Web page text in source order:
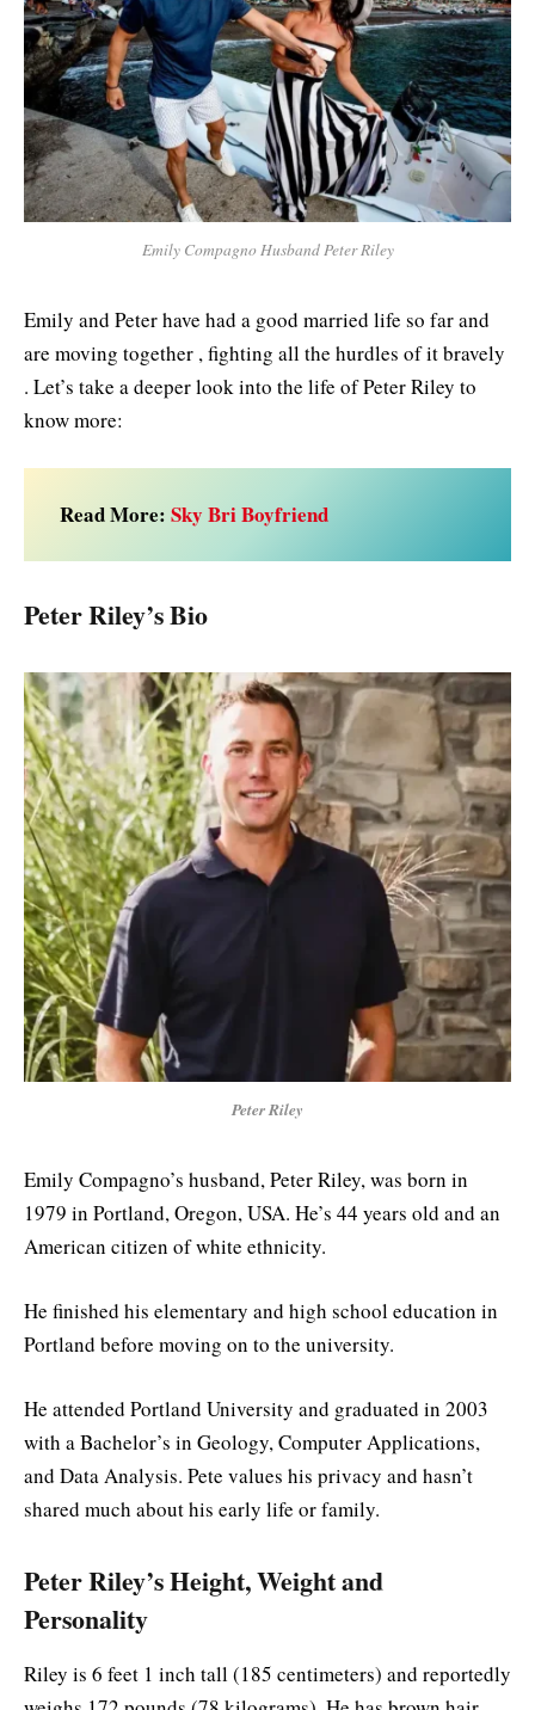
Emily Compagno Husband Peter Riley
Emily and Peter have had a good married life so far and
are moving together , fighting all the hurdles of it bravely
. Let’s take a deeper look into the life of Peter Riley to
know more:
Read More: Sky Bri Boyfriend
Peter Riley’s Bio
Peter Riley
Emily Compagno’s husband, Peter Riley, was born in
1979 in Portland, Oregon, USA. He’s 44 years old and an
American citizen of white ethnicity.
He finished his elementary and high school education in
Portland before moving on to the university.
He attended Portland University and graduated in 2003
with a Bachelor’s in Geology, Computer Applications,
and Data Analysis. Pete values his privacy and hasn’t
shared much about his early life or family.
Peter Riley’s Height, Weight and
Personality
Riley is 6 feet 1 inch tall (185 centimeters) and reportedly